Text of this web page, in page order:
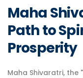
Maha
Path to
Prosperity
Maha Shivaratri, the